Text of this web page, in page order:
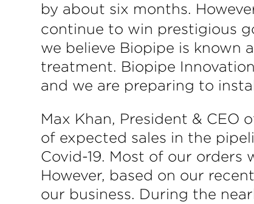
by about six months.
continue to win prestigious
we believe Biopipe is known
treatment. Biopipe
and we are preparing to
Max Khan, President & CEO
of expected sales in the
Covid-19. Most of our orders
However, based on our
our business. During the